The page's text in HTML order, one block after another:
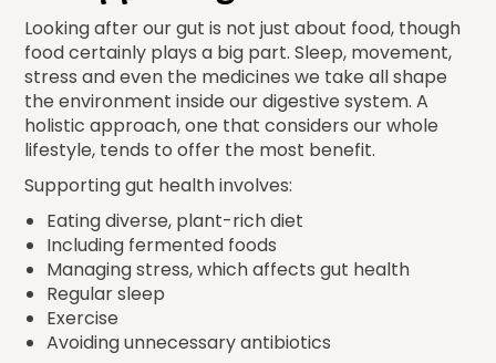
Looking after our gut is not just about food, though
food certainly plays a big part. Sleep, movement,
stress and even the medicines we take all shape
the environment inside our digestive system. A
holistic approach, one that considers our whole
lifestyle, tends to offer the most benefit.
Supporting gut health involves:
Eating diverse, plant-rich diet
Including fermented foods
Managing stress, which affects gut health
Regular sleep
Exercise
Avoiding unnecessary antibiotics